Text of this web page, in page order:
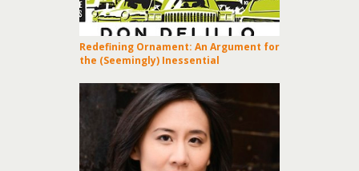
Redefining Ornament: An Argument for
the (Seemingly) Inessential